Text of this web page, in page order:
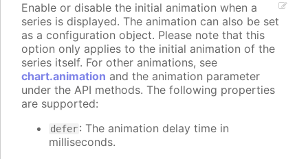
Enable or disable the initial animation when a
series is displayed. The animation can also be set
as a configuration object. Please note that this
option only applies to the initial animation of the
series itself. For other animations, see
chart.animation and the animation parameter
under the API methods. The following properties
are supported:
defer: The animation delay time in
milliseconds.